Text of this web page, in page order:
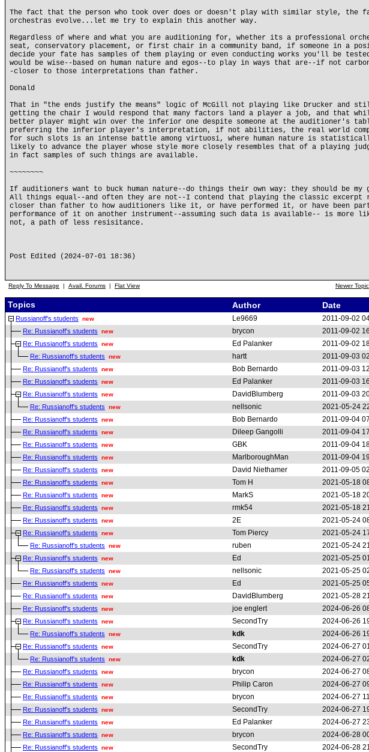
The fact that the person who took over does or doesn't play with similar style, the
orchestras evolve...let me try to explain this another way.
Regardless of where and what you are auditioning for, whether its a professional
seat, conservatory placement, or first chair in a community band, if someone in a
decide your fate has samples of them playing or even conducting works you'll be
would be wise--based on human nature and egos--to play in ways that are--if not
-closer to those interpretations than father.
Donald
That in "the ends justify the means" logic of McGill not playing like Drucker and
getting the chair I would respond that many factors land a player a job, and that
better player might win over the inferior one despite someone at the auditioner's
preferring the inferior player's interpretation, if not abilities, the real world
for such slots is an intense battle among virtuosi, where human nature is
likely to advance the player whose style more closely resembles that of a playing
in fact samples of such things are available.
~~~~~~~~
If auditioners want to buck human nature--do things their own way: they should be my
All things equal--and often they are not--I contend that playing the classic excerpt
closer than father to how auditioners like it, or have performed it, or have been
performance of it on another instrument--assuming such data is available-- is more
not, a path of less resisitance.
Post Edited (2024-07-01 18:36)
Reply To Message | Avail. Forums | Flat View Newer Topic
Topics Author Date
Russianoff's students new Le9669 2011-09-02
Re: Russianoff's students new brycon 2011-09-02
Re: Russianoff's students new Ed Palanker 2011-09-02
Re: Russianoff's students new hartt 2011-09-03
Re: Russianoff's students new Bob Bernardo 2011-09-03
Re: Russianoff's students new Ed Palanker 2011-09-03
Re: Russianoff's students new DavidBlumberg 2011-09-03
Re: Russianoff's students new nellsonic 2021-05-24
Re: Russianoff's students new Bob Bernardo 2011-09-04
Re: Russianoff's students new Dileep Gangolli 2011-09-04
Re: Russianoff's students new GBK 2011-09-04
Re: Russianoff's students new MarlboroughMan 2011-09-04
Re: Russianoff's students new David Niethamer 2011-09-05
Re: Russianoff's students new Tom H 2021-05-18
Re: Russianoff's students new MarkS 2021-05-18
Re: Russianoff's students new rmk54 2021-05-18
Re: Russianoff's students new 2E 2021-05-24
Re: Russianoff's students new Tom Piercy 2021-05-24
Re: Russianoff's students new ruben 2021-05-24
Re: Russianoff's students new Ed 2021-05-25
Re: Russianoff's students new nellsonic 2021-05-25
Re: Russianoff's students new Ed 2021-05-25
Re: Russianoff's students new DavidBlumberg 2021-05-28
Re: Russianoff's students new joe englert 2024-06-26
Re: Russianoff's students new SecondTry 2024-06-26
Re: Russianoff's students new kdk 2024-06-26
Re: Russianoff's students new SecondTry 2024-06-27
Re: Russianoff's students new kdk 2024-06-27
Re: Russianoff's students new brycon 2024-06-27
Re: Russianoff's students new Philip Caron 2024-06-27
Re: Russianoff's students new brycon 2024-06-27
Re: Russianoff's students new SecondTry 2024-06-27
Re: Russianoff's students new Ed Palanker 2024-06-27
Re: Russianoff's students new brycon 2024-06-28
Re: Russianoff's students new SecondTry 2024-06-28